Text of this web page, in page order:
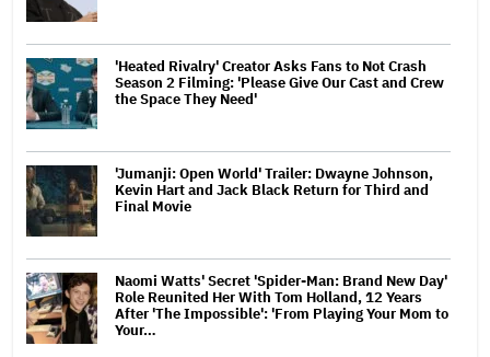
'Heated Rivalry' Creator Asks Fans to Not Crash
Season 2 Filming: 'Please Give Our Cast and Crew
the Space They Need'
'Jumanji: Open World' Trailer: Dwayne Johnson,
Kevin Hart and Jack Black Return for Third and
Final Movie
Naomi Watts' Secret 'Spider-Man: Brand New Day'
Role Reunited Her With Tom Holland, 12 Years
After 'The Impossible': 'From Playing Your Mom to
Your…